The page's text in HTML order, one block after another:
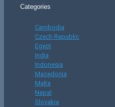
Categories
Cambodia
Czech Republic
Egypt
India
Indonesia
Macedonia
Malta
Nepal
Slovakia